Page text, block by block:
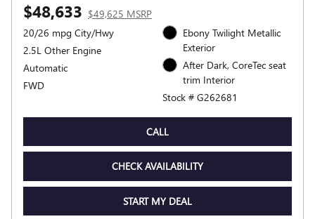
$48,633 $49,625 MSRP
20/26 mpg City/Hwy
2.5L Other Engine
Automatic
FWD
Ebony Twilight Metallic
Exterior
After Dark, CoreTec seat
trim Interior
Stock # G262681
CALL
CHECK AVAILABILITY
START MY DEAL